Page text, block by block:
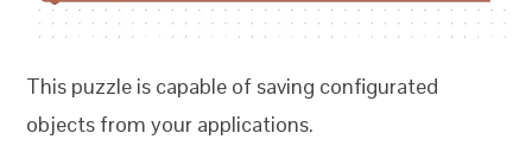
This puzzle is capable of saving configurated
objects from your applications.